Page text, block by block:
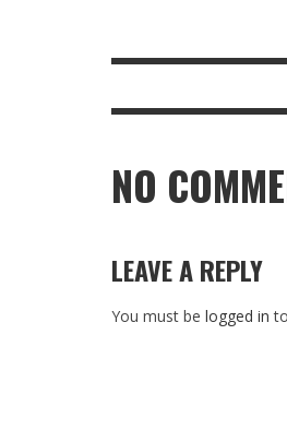
NO
LEAVE A REPLY
You must be logged in